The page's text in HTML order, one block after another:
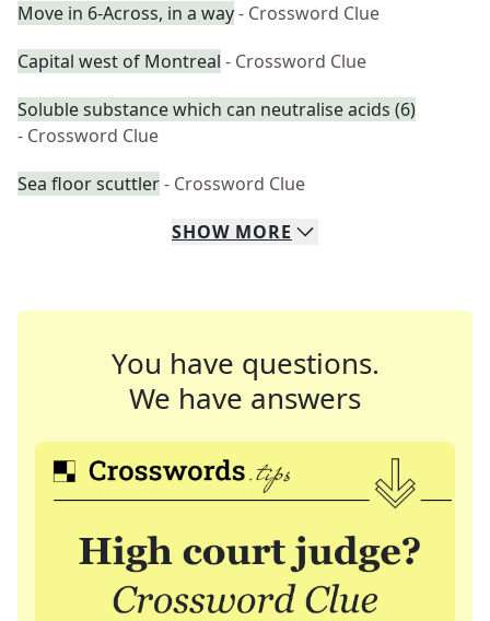
Move in 6-Across, in a way- Crossword Clue
Capital west of Montreal - Crossword Clue
Soluble substance which can neutralise acids (6)
- Crossword Clue
Sea floor scuttler- Crossword Clue
SHOW MORE
You have questions.
We have answers